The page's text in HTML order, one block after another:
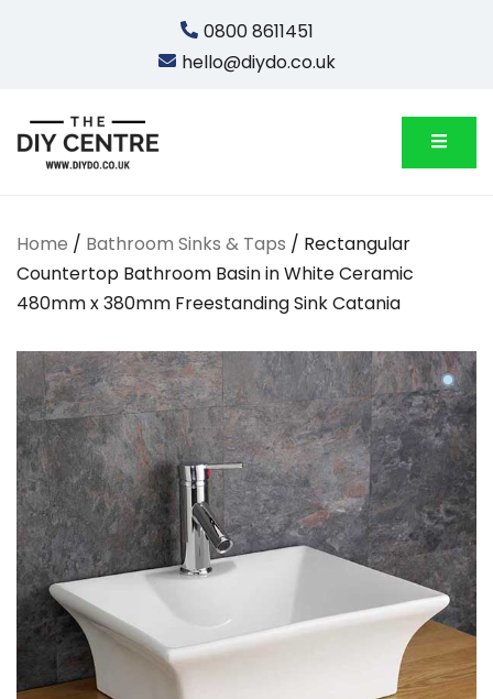
0800 8611451
hello@diydo.co.uk
Home / Bathroom Sinks & Taps / Rectangular
Countertop Bathroom Basin in White Ceramic
480mm x 380mm Freestanding Sink Catania